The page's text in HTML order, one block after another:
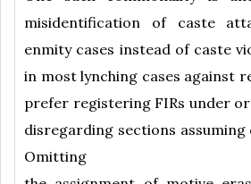
misidentification of caste
enmity cases instead of caste
in most lynching cases against
prefer registering FIRs under
disregarding sections assuming
Omitting